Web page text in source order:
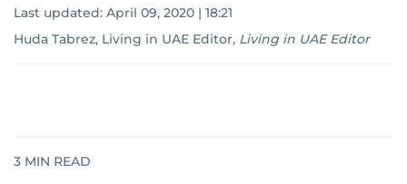
Last updated: April 09, 2020 | 18:21
Huda Tabrez, Living in UAE Editor, Living in UAE Editor
3 MIN READ